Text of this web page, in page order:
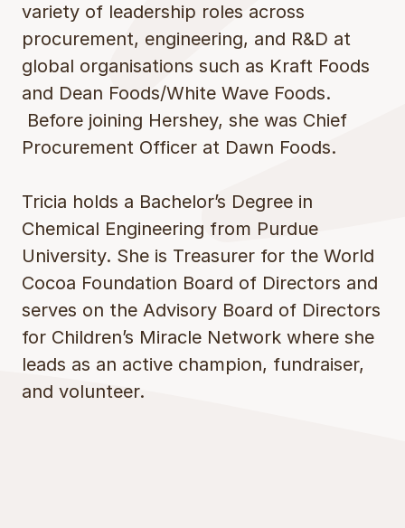
variety of leadership roles across
procurement, engineering, and R&D at
global organisations such as Kraft Foods
and Dean Foods/White Wave Foods.
Before joining Hershey, she was Chief
Procurement Officer at Dawn Foods.
Tricia holds a Bachelor’s Degree in
Chemical Engineering from Purdue
University. She is Treasurer for the World
Cocoa Foundation Board of Directors and
serves on the Advisory Board of Directors
for Children’s Miracle Network where she
leads as an active champion, fundraiser,
and volunteer.